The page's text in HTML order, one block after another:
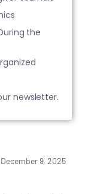
December 9, 2025
the
newsletter.